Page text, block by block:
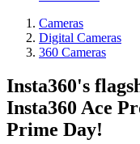
Cameras
Digital Cameras
360 Cameras
Insta360's
Insta360 Ace
Prime Day!